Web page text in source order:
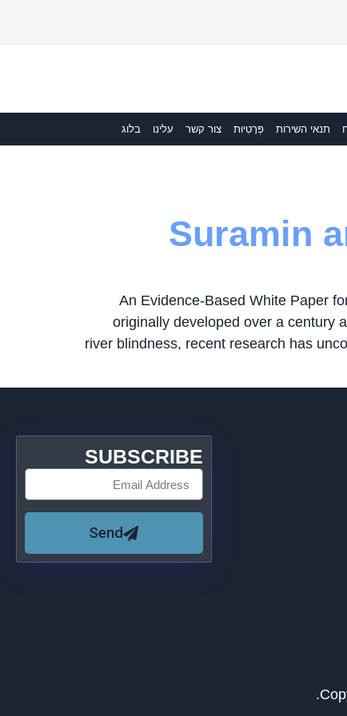
תנאי השירות פְּרָטִיוּת צור קשר עלינו בלוג
Suramin
An Evidence-Based White Paper
originally developed over a century
river blindness, recent research has
SUBSCRIBE
Send